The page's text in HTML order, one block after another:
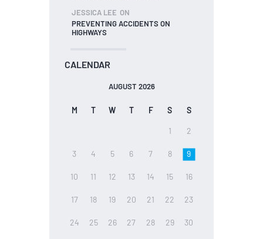
JESSICA LEE ON
PREVENTING ACCIDENTS ON
HIGHWAYS
CALENDAR
AUGUST 2026
M T W T F S
S
1
2
3 4 5 6 7 8 9
10 11 12 13 14 15 16
17 18 19 20 21 22 23
24 25 26 27 28 29 30